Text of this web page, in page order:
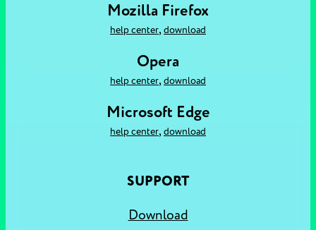
Mozilla Firefox
help center, download
Opera
help center, download
Microsoft Edge
help center, download
SUPPORT
Download